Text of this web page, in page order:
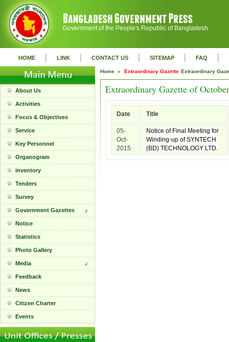
Government of the People's Republic of Bangladesh
HOME | LINK | CONTACT US | SITEMAP | FAQ |
About Us
Activities
Focus & Objectives
Service
Key Personnel
Organogram
inventory
Tenders
Survey
Government Gazettes
Notice
Statistics
Photo Gallery
Media
Feedback
News
Citizen Charter
Events
Home » Extraordinary Gazette Extraordinary
Extraordinary Gazette of
Date Title
05-
Oct-
2015
Notice of Final Meeting for
Winding-up of SYNTECH
(BD) TECHNOLOGY LTD.